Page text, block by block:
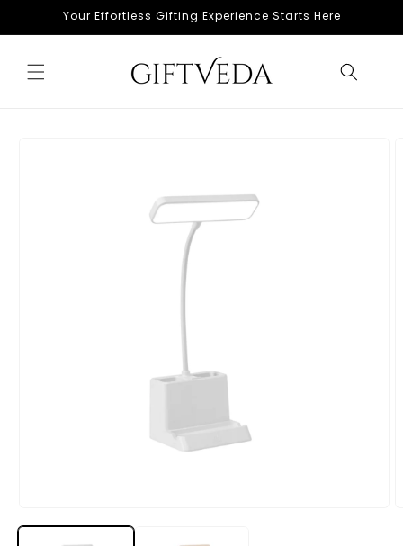
Skip toYour Effortless Gifting Experience Starts Here